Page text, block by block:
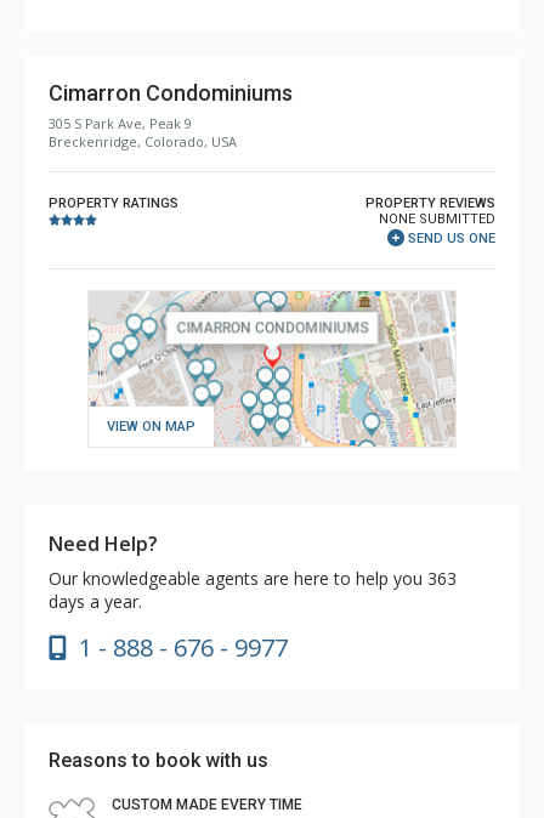
Cimarron Condominiums
305 S Park Ave, Peak 9
Breckenridge, Colorado, USA
PROPERTY RATINGS
PROPERTY REVIEWS
NONE SUBMITTED
SEND US ONE
VIEW ON MAP
Need Help?
Our knowledgeable agents are here to help you 363
days a year.
1 - 888 - 676 - 9977
Reasons to book with us
CUSTOM MADE EVERY TIME